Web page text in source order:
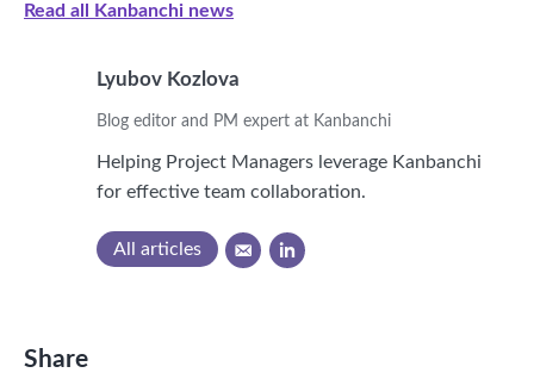
Read all Kanbanchi news
Lyubov Kozlova
Blog editor and PM expert at Kanbanchi
Helping Project Managers leverage Kanbanchi
for effective team collaboration.
All articles
Share